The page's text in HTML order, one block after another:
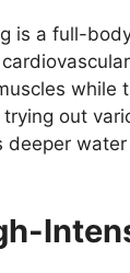
is a full-
while
trying out
deeper